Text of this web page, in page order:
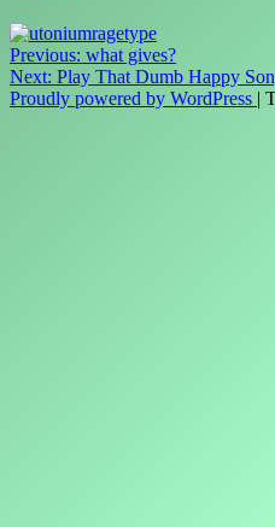
Post
navigation
Previous: what gives?
Next: Play That Dumb Happy
Proudly powered by WordPress |